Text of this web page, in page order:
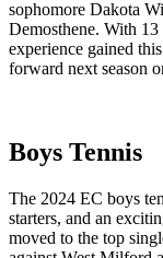
sophomore Dakota
Demosthene. With
experience gained
forward next season
Boys Tennis
The 2024 EC boys
starters, and an
moved to the top